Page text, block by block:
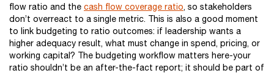
flow ratio and the cash flow coverage ratio, so stakeholders
don’t overreact to a single metric. This is also a good moment
to link budgeting to ratio outcomes: if leadership wants a
higher adequacy result, what must change in spend, pricing, or
working capital? The budgeting workflow matters here-your
ratio shouldn’t be an after-the-fact report; it should be part of